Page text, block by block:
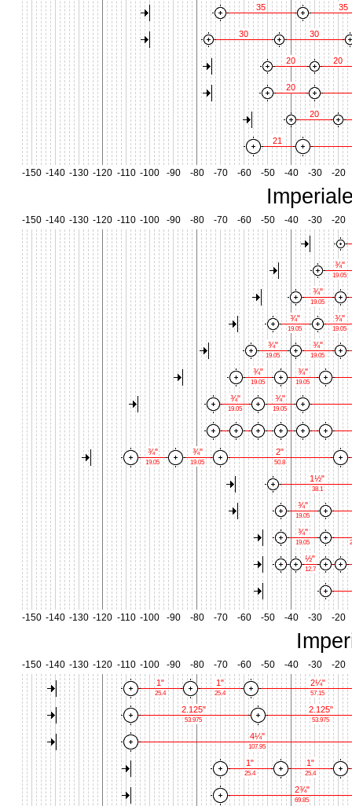
35
35
30
30
20
20
20
20
21
-150 -140 -130 -120 -110 -100 -90 -80 -70 -60 -50 -40 -30 -20
-150 -140 -130 -120 -110 -100 -90 -80 -70 -60 -50 -40 -30 -20
¾"
19.05
¾"
19.05
¾"
19.05
¾"
19.05
¾"
19.05
¾"
19.05
¾"
19.05
¾"
19.05
¾"
19.05
¾"
19.05
2"
50.8
¾"
19.05
¾"
19.05
1½"
38.1
¾"
19.05
¾"
19.05
½"
12.7
-150 -140 -130 -120 -110 -100 -90 -80 -70 -60 -50 -40 -30 -20
-150 -140 -130 -120 -110 -100 -90 -80 -70 -60 -50 -40 -30 -20
2¼"
57.15
1"
25.4
1"
25.4
2.125"
53.975
2.125"
53.975
4¼"
107.95
1"
25.4
1"
25.4
2¾"
69.85